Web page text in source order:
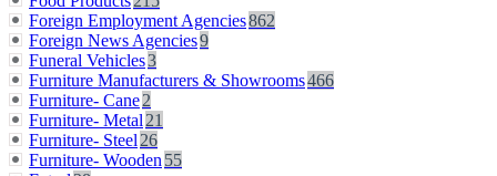
Foreign Employment Agencies862
Foreign News Agencies9
Funeral Vehicles3
Furniture Manufacturers & Showrooms466
Furniture- Cane2
Furniture- Metal 21
Furniture- Steel 26
Furniture- Wooden 55